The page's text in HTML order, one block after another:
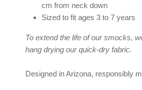
cm from neck down
Sized to fit ages 3 to 7 years
To extend the life of our smocks,
hang drying our quick-dry fabric.
Designed in Arizona, responsibly